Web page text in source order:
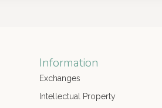
Information
Exchanges
Intellectual Property